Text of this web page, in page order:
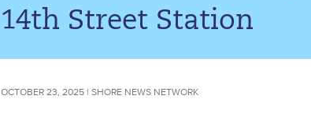
14th Street Station
OCTOBER 23, 2025 | SHORE NEWS NETWORK